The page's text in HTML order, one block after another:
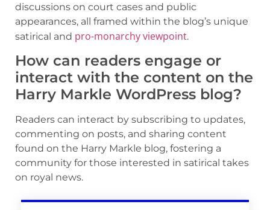
discussions on court cases and public
appearances, all framed within the blog’s unique
satirical and pro-monarchy viewpoint.
How can readers engage or
interact with the content on the
Harry Markle WordPress blog?
Readers can interact by subscribing to updates,
commenting on posts, and sharing content
found on the Harry Markle blog, fostering a
community for those interested in satirical takes
on royal news.